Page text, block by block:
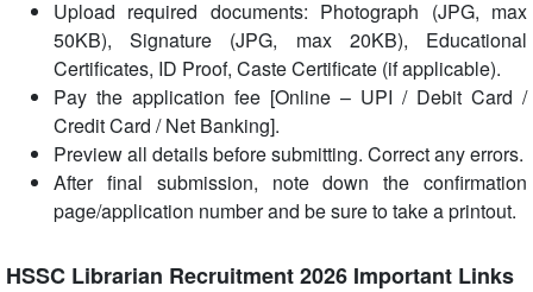
Upload required documents: Photograph (JPG, max
50KB), Signature (JPG, max 20KB), Educational
Certificates, ID Proof, Caste Certificate (if applicable).
Pay the application fee [Online – UPI / Debit Card /
Credit Card / Net Banking].
Preview all details before submitting. Correct any errors.
After final submission, note down the confirmation
page/application number and be sure to take a printout.
HSSC Librarian Recruitment 2026 Important Links